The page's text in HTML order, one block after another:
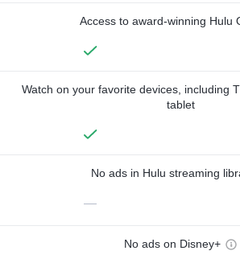
Access to award-winning Hulu
Watch on your favorite devices, including
tablet
No ads in Hulu streaming
—
No ads on Disney+